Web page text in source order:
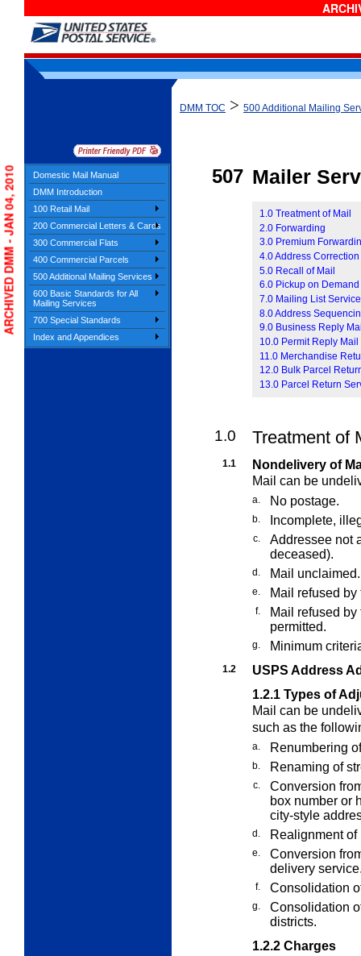
Domestic Mail Manual
DMM Introduction
100 Retail Mail
200 Commercial Letters & Cards
300 Commercial Flats
400 Commercial Parcels
500 Additional Mailing Services
600 Basic Standards for All
Mailing Services
700 Special Standards
Index and Appendices
DMM TOC > 500 Additional Mailing
507 Mailer
1.0 Treatment of Mail
2.0 Forwarding
3.0 Premium
4.0 Address
5.0 Recall of Mail
6.0 Pickup on
7.0 Mailing List
8.0 Address
9.0 Business Reply
10.0 Permit Reply Mail
11.0 Merchandise
12.0 Bulk Parcel
13.0 Parcel Return
1.0 Treatment of
1.1
Nondelivery of
Mail can be
a. No postage.
b. Incomplete,
c.
Addressee not
deceased).
d. Mail unclaimed.
e. Mail refused
f.
Mail refused
permitted.
g. Minimum
1.2
USPS Address
1.2.1 Types of
Mail can be
such as the
a. Renumbering
b. Renaming of
c.
Conversion
box number or
city-style
d. Realignment
e.
Conversion
delivery
f. Consolidation
g.
Consolidation
districts.
1.2.2 Charges
ARCHIVED DMM - JAN 04, 2010